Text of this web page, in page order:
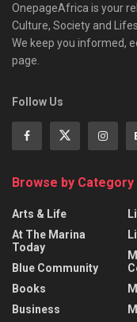
OnepageAfrica is ‎your
Culture, Society and
We keep you informed,
page.
Follow Us
Browse by Category
Arts & Life
At The Marina
Today
Blue Community
Books
Business